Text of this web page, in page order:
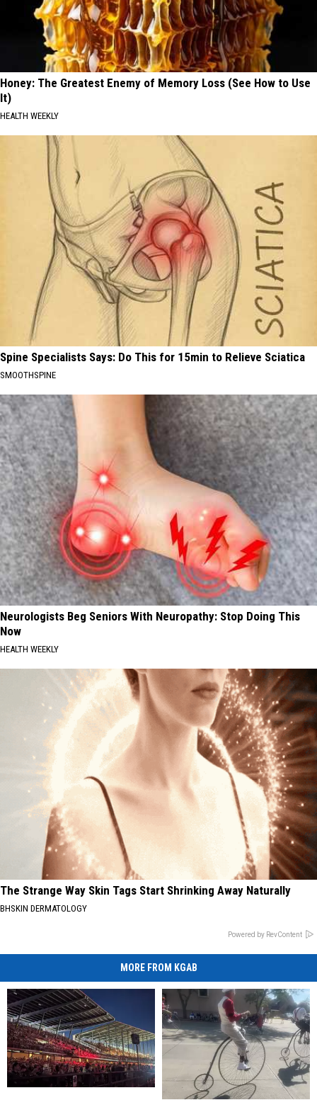
Honey: The Greatest Enemy of Memory Loss (See How to Use
It)
HEALTH WEEKLY
Spine Specialists Says: Do This for 15min to Relieve Sciatica
SMOOTHSPINE
Neurologists Beg Seniors With Neuropathy: Stop Doing This
Now
HEALTH WEEKLY
The Strange Way Skin Tags Start Shrinking Away Naturally
BHSKIN DERMATOLOGY
Powered by RevContent
MORE FROM KGAB